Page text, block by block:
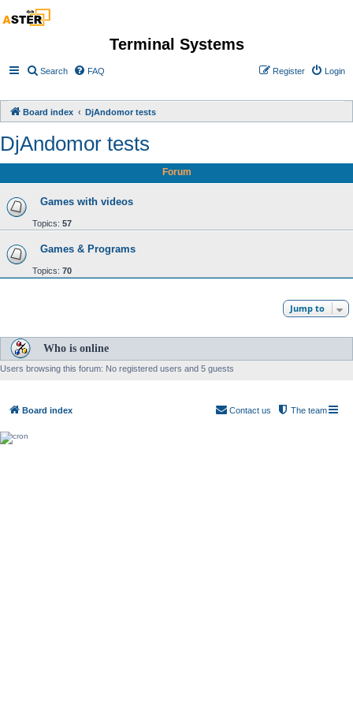
Terminal Systems
Search FAQ Login
Register
Board index DjAndomor tests
DjAndomor tests
Forum
Games with videos
Topics: 57
Games & Programs
Topics: 70
Jump to
Who is online
Users browsing this forum: No registered users and 5 guests
Board index The team
Contact us